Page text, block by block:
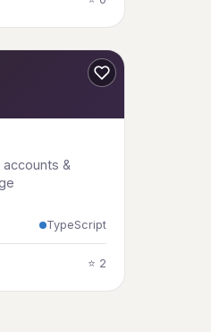
&
TypeScript
⭐ 2